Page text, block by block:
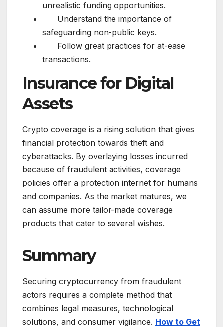
unrealistic funding opportunities.
Understand the importance of
safeguarding non-public keys.
Follow great practices for at-ease
transactions.
Insurance for Digital
Assets
Crypto coverage is a rising solution that gives
financial protection towards theft and
cyberattacks. By overlaying losses incurred
because of fraudulent activities, coverage
policies offer a protection internet for humans
and companies. As the market matures, we
can assume more tailor-made coverage
products that cater to several wishes.
Summary
Securing cryptocurrency from fraudulent
actors requires a complete method that
combines legal measures, technological
solutions, and consumer vigilance. How to Get